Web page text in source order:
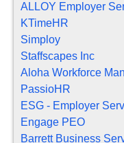
ALLOY Employer
KTimeHR
Simploy
Staffscapes Inc
Aloha Workforce
PassioHR
ESG - Employer
Engage PEO
Barrett Business